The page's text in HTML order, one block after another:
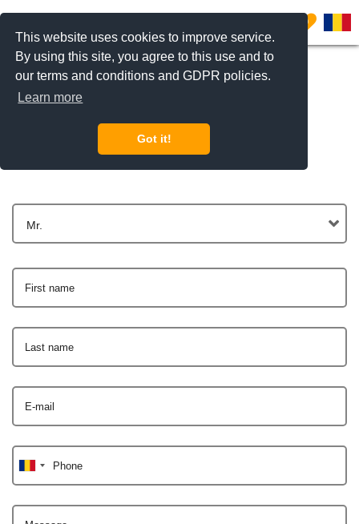
This website uses cookies to improve service.
By using this site, you agree to this use and to
our terms and conditions and GDPR policies.
Learn more
Got it!
0
Get In Touch
Mr.
First name
Last name
E-mail
Phone